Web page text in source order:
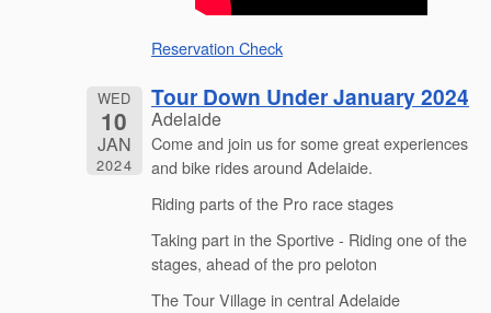
Reservation Check
WED
10
JAN
2024
Tour Down Under January 2024
Adelaide
Come and join us for some great experiences
and bike rides around Adelaide.
Riding parts of the Pro race stages
Taking part in the Sportive - Riding one of the
stages, ahead of the pro peloton
The Tour Village in central Adelaide